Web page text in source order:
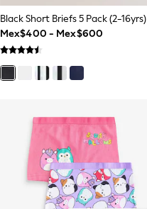
Black Short Briefs 5 Pack (2-16yrs)
Mex$400 - Mex$600